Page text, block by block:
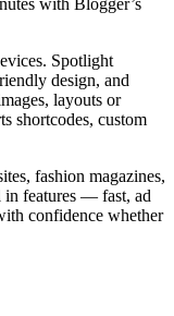
Spotlight
design, and
layouts or
shortcodes, custom
fashion magazines,
in features — fast, ad
confidence whether